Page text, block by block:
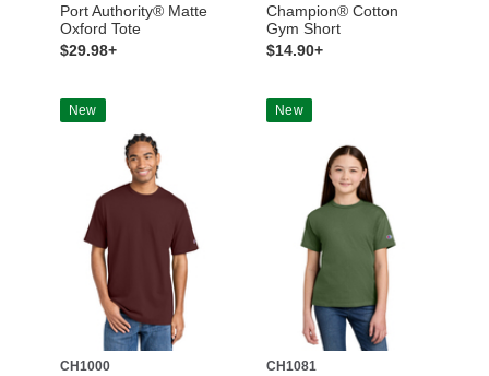
Port Authority® Matte
Oxford Tote
$29.98+
Champion® Cotton
Gym Short
$14.90+
New
CH1000
New
CH1081